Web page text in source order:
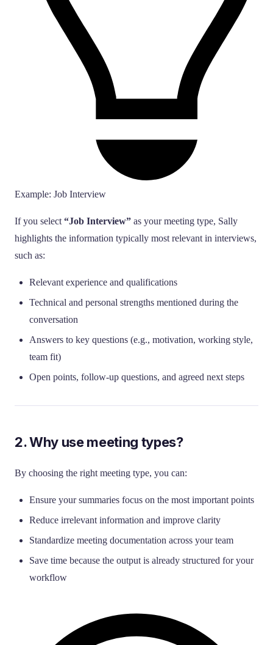
Example: Job Interview
If you select“Job Interview” as your meeting type, Sally
highlights the information typically most relevant in interviews,
such as:
Relevant experience and qualifications
Technical and personal strengths mentioned during the
conversation
Answers to key questions (e.g., motivation, working style,
team fit)
Open points, follow-up questions, and agreed next steps
2. Why use meeting types?
By choosing the right meeting type, you can:
Ensure your summaries focus on the most important points
Reduce irrelevant information and improve clarity
Standardize meeting documentation across your team
Save time because the output is already structured for your
workflow